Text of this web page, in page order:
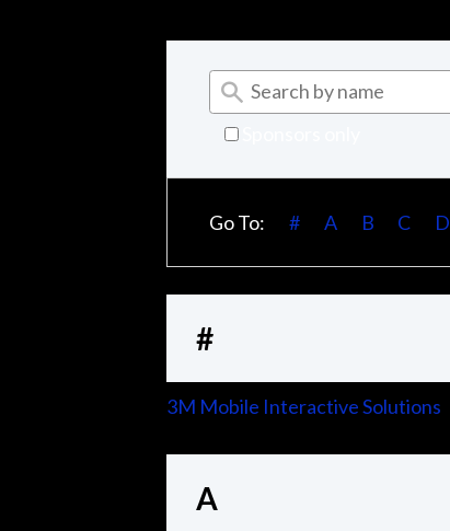
Go To: # A B C D
#
3M Mobile Interactive Solutions
A